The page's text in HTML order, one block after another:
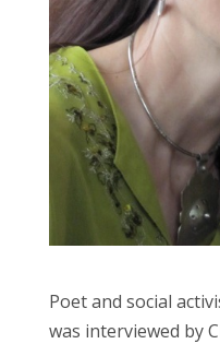
Poet and social
was interviewed by